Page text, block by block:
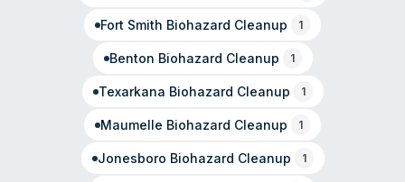
Fort Smith Biohazard Cleanup 1
Benton Biohazard Cleanup 1
Texarkana Biohazard Cleanup 1
Maumelle Biohazard Cleanup 1
Jonesboro Biohazard Cleanup 1